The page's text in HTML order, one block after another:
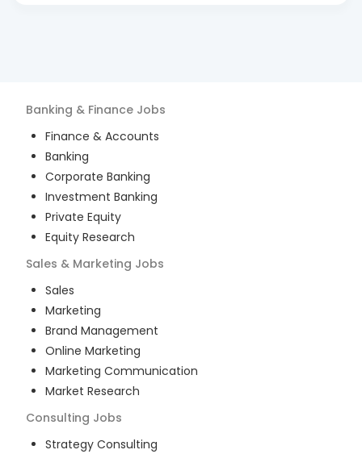
Banking & Finance Jobs
Finance & Accounts
Banking
Corporate Banking
Investment Banking
Private Equity
Equity Research
Sales & Marketing Jobs
Sales
Marketing
Brand Management
Online Marketing
Marketing Communication
Market Research
Consulting Jobs
Strategy Consulting